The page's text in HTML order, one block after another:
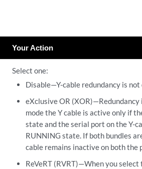
Your Action
Select one:
Disable—Y-cable redundancy is
eXclusive OR (XOR)—Redundancy
mode the Y cable is active only if
state and the serial port on the Y-
RUNNING state. If both bundles
cable remains inactive on both the
ReVeRT (RVRT)—When you